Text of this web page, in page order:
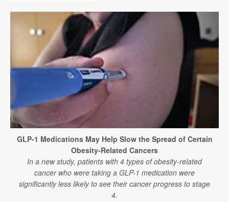
GLP-1 Medications May Help Slow the Spread of Certain
Obesity-Related Cancers
In a new study, patients with 4 types of obesity-related
cancer who were taking a GLP-1 medication were
significantly less likely to see their cancer progress to stage
4.